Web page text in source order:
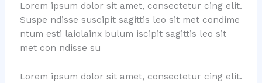
Lorem ipsum dolor sit amet, consectetur cing elit.
Suspe ndisse suscipit sagittis leo sit met condime
ntum esti laiolainx bulum iscipit sagittis leo sit
met con ndisse su
Lorem ipsum dolor sit amet, consectetur cing elit.